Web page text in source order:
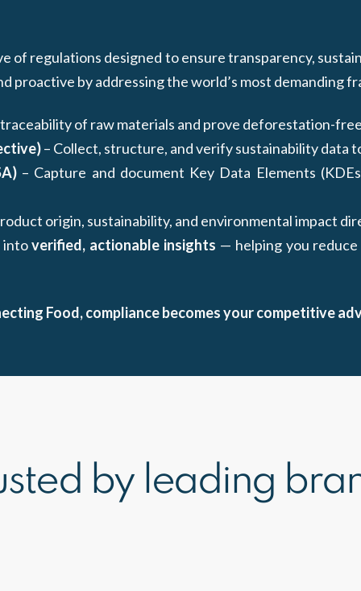
of regulations designed to ensure transparency,
proactive by addressing the world’s most demanding
of raw materials and prove deforestation-
– Collect, structure, and verify sustainability data
– Capture and document Key Data Elements
origin, sustainability, and environmental impact
intoverified, actionable insights — helping you
Food, compliance becomes your competitive
by leading